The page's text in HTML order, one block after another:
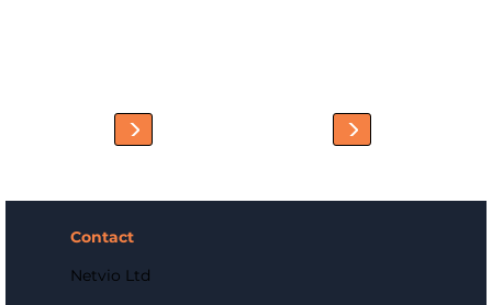
Contact
Netvio Ltd